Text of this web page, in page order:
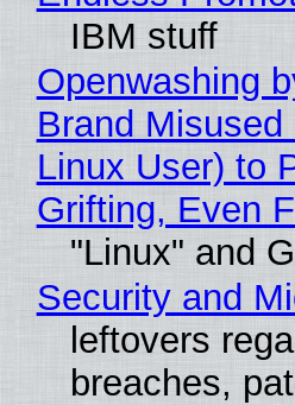
IBM stuff
Openwashing
Brand
Linux User) to
Grifting, Even
"Linux" and
Security and
leftovers
breaches,